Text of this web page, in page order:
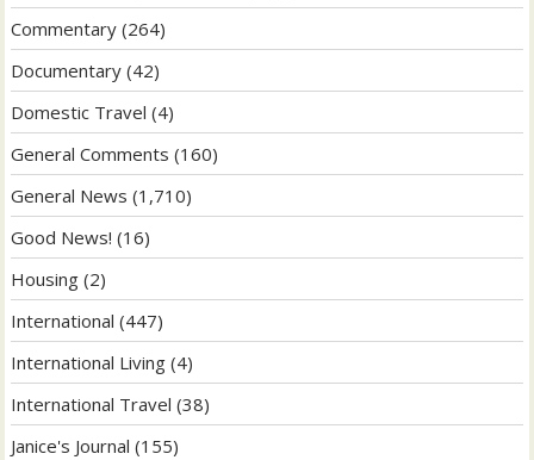
Commentary (264)
Documentary (42)
Domestic Travel (4)
General Comments (160)
General News (1,710)
Good News! (16)
Housing (2)
International (447)
International Living (4)
International Travel (38)
Janice's Journal (155)